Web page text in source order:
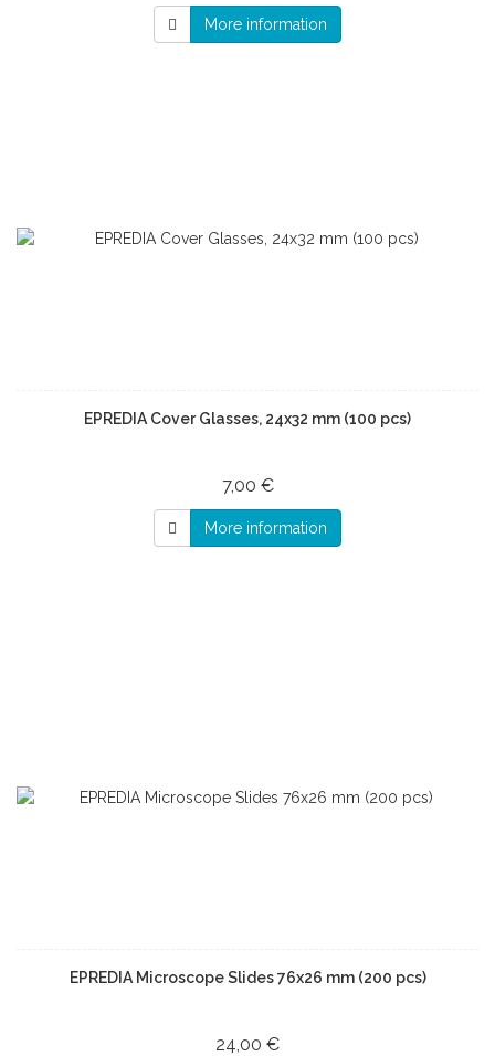
More information
EPREDIA Cover Glasses, 24x32 mm (100 pcs)
7,00 €
More information
EPREDIA Microscope Slides 76x26 mm (200 pcs)
24,00 €